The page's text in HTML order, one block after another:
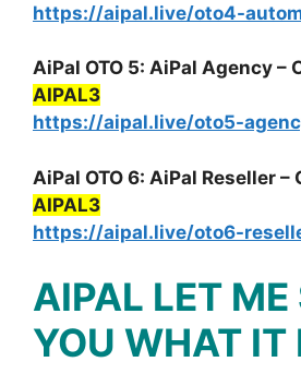
https://aipal.live/oto4-
AiPal OTO 5: AiPal Agency –
AIPAL3
https://aipal.live/oto5-
AiPal OTO 6: AiPal Reseller –
AIPAL3
https://aipal.live/oto6-
AIPAL LET
YOU WHAT IT